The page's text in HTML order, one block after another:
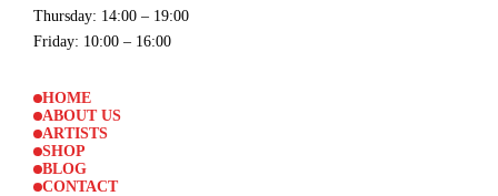
Thursday: 14:00 – 19:00
Friday: 10:00 – 16:00
HOME
ABOUT US
ARTISTS
SHOP
BLOG
CONTACT